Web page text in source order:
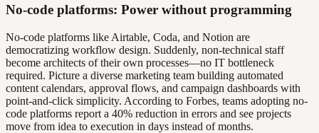
No-code platforms: Power without programming
No-code platforms like Airtable, Coda, and Notion are
democratizing workflow design. Suddenly, non-technical staff
become architects of their own processes—no IT bottleneck
required. Picture a diverse marketing team building automated
content calendars, approval flows, and campaign dashboards with
point-and-click simplicity. According to Forbes, teams adopting no-
code platforms report a 40% reduction in errors and see projects
move from idea to execution in days instead of months.